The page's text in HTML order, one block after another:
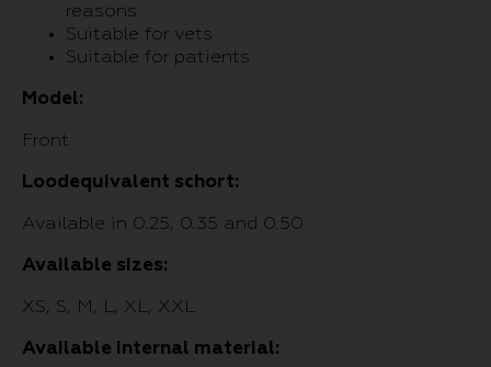
reasons
Suitable for vets
Suitable for patients
Model:
Front
Loodequivalent schort:
Available in 0.25, 0.35 and 0.50
Available sizes:
XS, S, M, L, XL, XXL
Available internal material: